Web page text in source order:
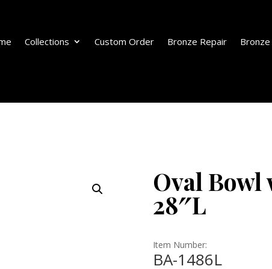
Collections Custom Order Bronze Repair
Oval Bowl
28″L
Item Number:
BA-1486L